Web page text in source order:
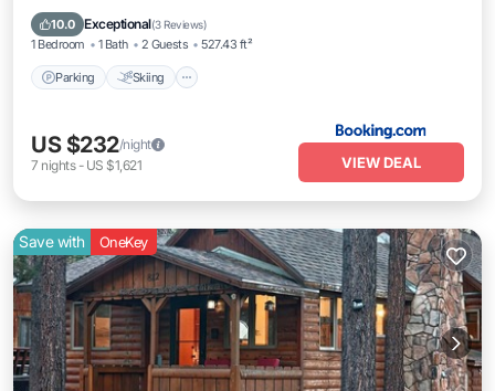
10.0 Exceptional(3 Reviews)
1 Bedroom 1 Bath 2 Guests 527.43 ft²
Parking Skiing
Internet
US $232/night
7 nights- US $1,621 VIEW DEAL
Save with OneKey